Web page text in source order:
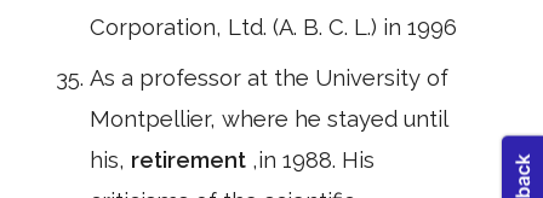
Corporation, Ltd. (A. B. C. L.) in 1996
As a professor at the University of
Montpellier, where he stayed until
his, retirement ,in 1988. His